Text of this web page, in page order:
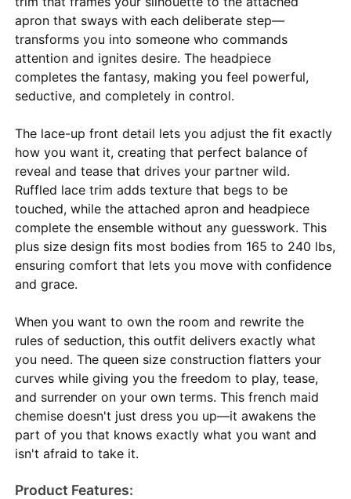
apron that sways with each deliberate step—
transforms you into someone who commands
attention and ignites desire. The headpiece
completes the fantasy, making you feel powerful,
seductive, and completely in control.
The lace-up front detail lets you adjust the fit exactly
how you want it, creating that perfect balance of
reveal and tease that drives your partner wild.
Ruffled lace trim adds texture that begs to be
touched, while the attached apron and headpiece
complete the ensemble without any guesswork. This
plus size design fits most bodies from 165 to 240 lbs,
ensuring comfort that lets you move with confidence
and grace.
When you want to own the room and rewrite the
rules of seduction, this outfit delivers exactly what
you need. The queen size construction flatters your
curves while giving you the freedom to play, tease,
and surrender on your own terms. This french maid
chemise doesn't just dress you up—it awakens the
part of you that knows exactly what you want and
isn't afraid to take it.
Product Features: